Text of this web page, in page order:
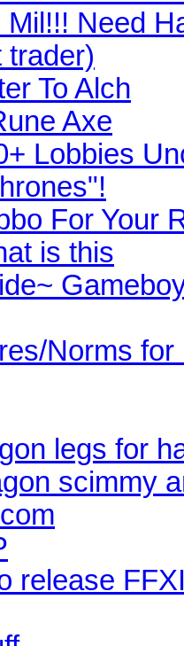
Mil!!! Need
trader)
To Alch
Axe
Lobbies
For Your
is this
Norms for
legs for
scimmy
release